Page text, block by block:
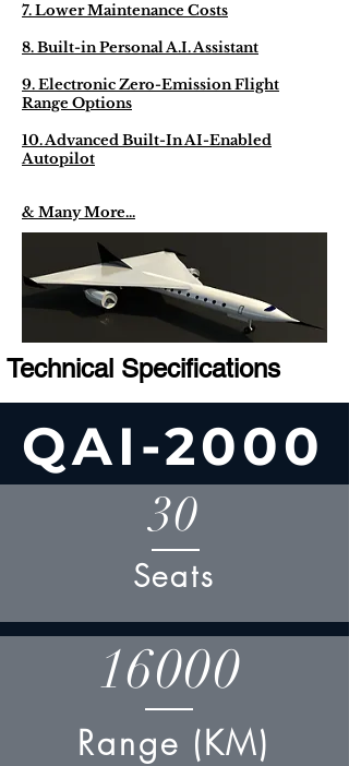
7. Lower Maintenance Costs
8. Built-in Personal A.I. Assistant
9. Electronic Zero-Emission Flight
Range Options
10. Advanced Built-In AI-Enabled
Autopilot
& Many More...
Technical Specifications
QAI-2000
30
Seats
16000
Range (KM)